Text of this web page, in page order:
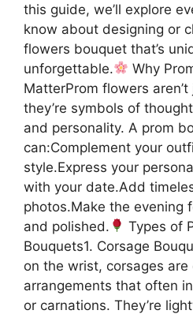
this guide, we’ll explore
know about designing or
flowers bouquet that’s
unforgettable.
Why
MatterProm flowers
they’re symbols of
and personality. A prom
can:Complement your
style.Express your
with your date.Add
photos.Make the evening
and polished.
Types of
Bouquets1. Corsage
on the wrist, corsages are
arrangements that often
or carnations. They’re